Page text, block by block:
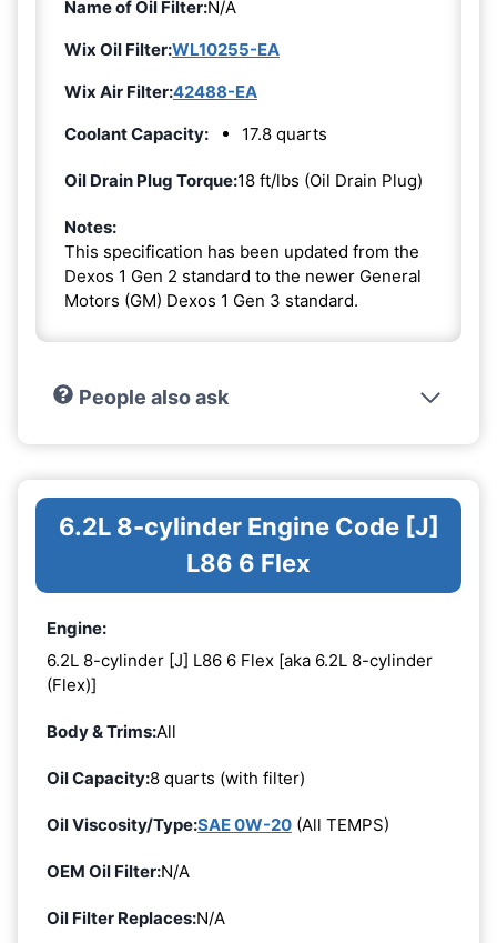
Name of Oil Filter:N/A
Wix Oil Filter:WL10255-EA
Wix Air Filter:42488-EA
Coolant Capacity:
17.8 quarts
Oil Drain Plug Torque:18 ft/lbs (Oil Drain Plug)
Notes:
This specification has been updated from the
Dexos 1 Gen 2 standard to the newer General
Motors (GM) Dexos 1 Gen 3 standard.
People also ask
6.2L 8-cylinder Engine Code [J]
L86 6 Flex
Engine:
6.2L 8-cylinder [J] L86 6 Flex [aka 6.2L 8-cylinder
(Flex)]
Body & Trims:All
Oil Capacity:8 quarts (with filter)
Oil Viscosity/Type:SAE 0W-20 (All TEMPS)
OEM Oil Filter:N/A
Oil Filter Replaces:N/A